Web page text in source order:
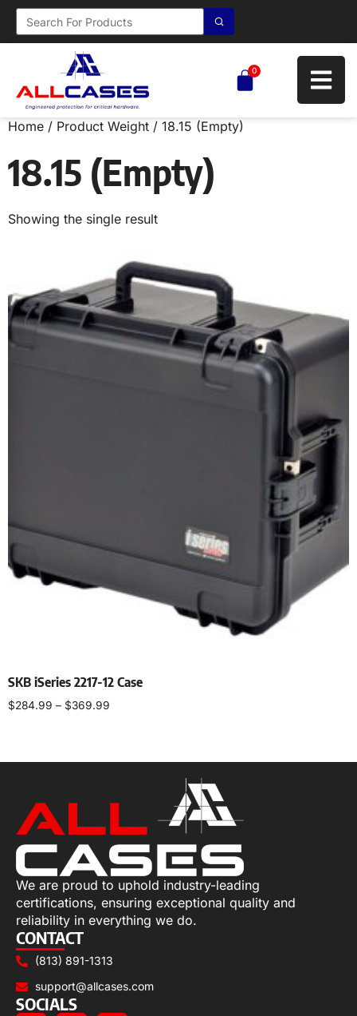
0
Home / Product Weight / 18.15 (Empty)
18.15 (Empty)
Showing the single result
SKB iSeries 2217-12 Case
$284.99 – $369.99
We are proud to uphold industry-leading
certifications, ensuring exceptional quality and
reliability in everything we do.
CONTACT
(813) 891-1313
support@allcases.com
SOCIALS